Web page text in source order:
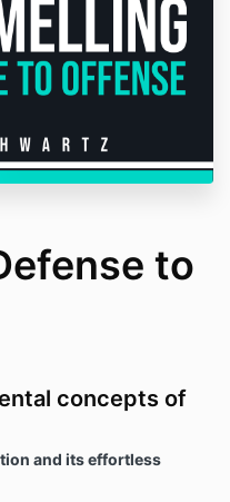
to
concepts of
and its effortless